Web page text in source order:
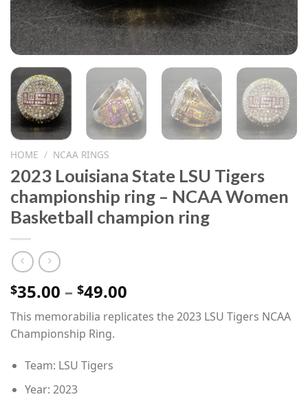
HOME / NCAA RINGS
2023 Louisiana State LSU Tigers
championship ring – NCAA Women
Basketball champion ring
$35.00 – $49.00
range:
$35.00
This memorabilia replicates the 2023 LSU Tigers NCAA
Championship Ring.
Team: LSU Tigers
Year: 2023